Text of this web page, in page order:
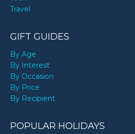
Travel
GIFT GUIDES
By Age
By Interest
By Occasion
By Price
By Recipient
POPULAR HOLIDAYS